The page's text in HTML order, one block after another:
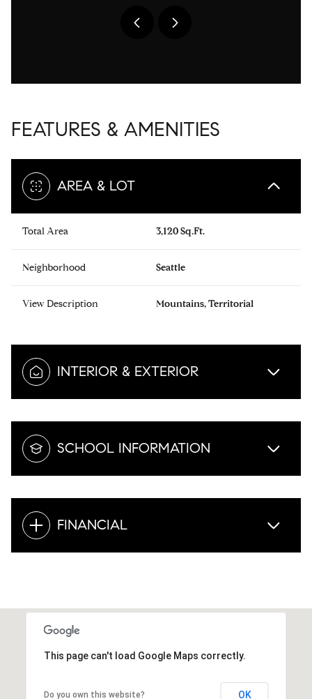
FEATURES & AMENITIES
AREA & LOT
Total Area 3,120 Sq.Ft.
Neighborhood Seattle
View Description Mountains, Territorial
INTERIOR & EXTERIOR
SCHOOL INFORMATION
FINANCIAL
This page can't load Google Maps correctly.
Do you own this website? OK